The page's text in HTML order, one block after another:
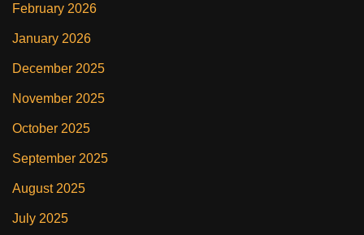
February 2026
January 2026
December 2025
November 2025
October 2025
September 2025
August 2025
July 2025